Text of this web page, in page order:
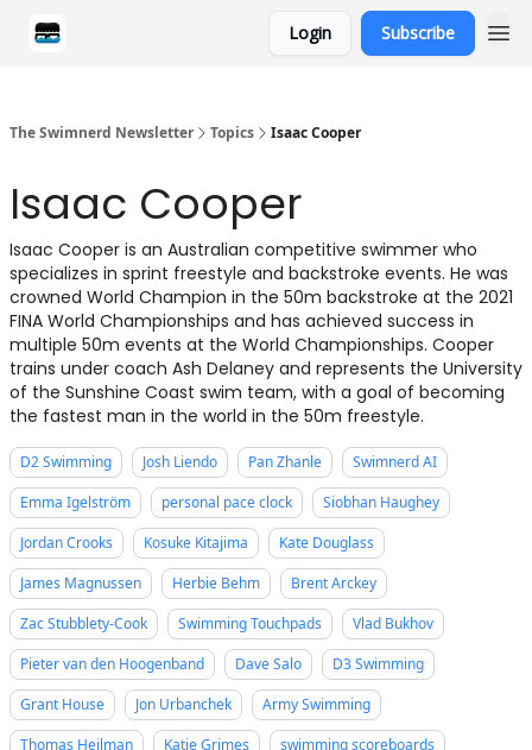
Login Subscribe
The Swimnerd Newsletter Topics Isaac Cooper
Isaac Cooper
Isaac Cooper is an Australian competitive swimmer who
specializes in sprint freestyle and backstroke events. He was
crowned World Champion in the 50m backstroke at the 2021
FINA World Championships and has achieved success in
multiple 50m events at the World Championships. Cooper
trains under coach Ash Delaney and represents the University
of the Sunshine Coast swim team, with a goal of becoming
the fastest man in the world in the 50m freestyle.
D2 Swimming Josh Liendo Pan Zhanle
Swimnerd AI
Emma Igelström
personal pace clock
Siobhan Haughey
Jordan Crooks
Kosuke Kitajima
Kate Douglass
James Magnussen
Herbie Behm
Brent Arckey
Zac Stubblety-Cook
Swimming Touchpads
Vlad Bukhov
Pieter van den Hoogenband
Dave Salo
D3 Swimming
Grant House
Jon Urbanchek
Army Swimming
Thomas Heilman
Katie Grimes
swimming scoreboards